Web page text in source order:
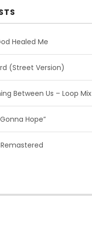
Healed Me
(Street Version)
Between Us – Loop Mix
Hope”